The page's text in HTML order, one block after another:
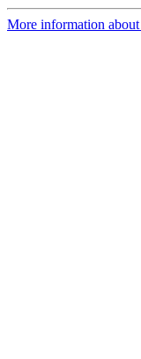
More information